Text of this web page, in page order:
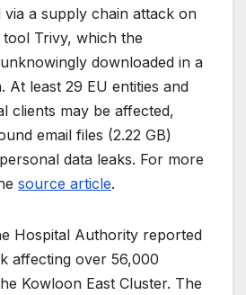
via a supply chain attack on
Trivy, which the
downloaded in a
At least 29 EU entities and
clients may be affected,
email files (2.22 GB)
data leaks. For more
source article.
Hospital Authority reported
affecting over 56,000
Kowloon East Cluster. The